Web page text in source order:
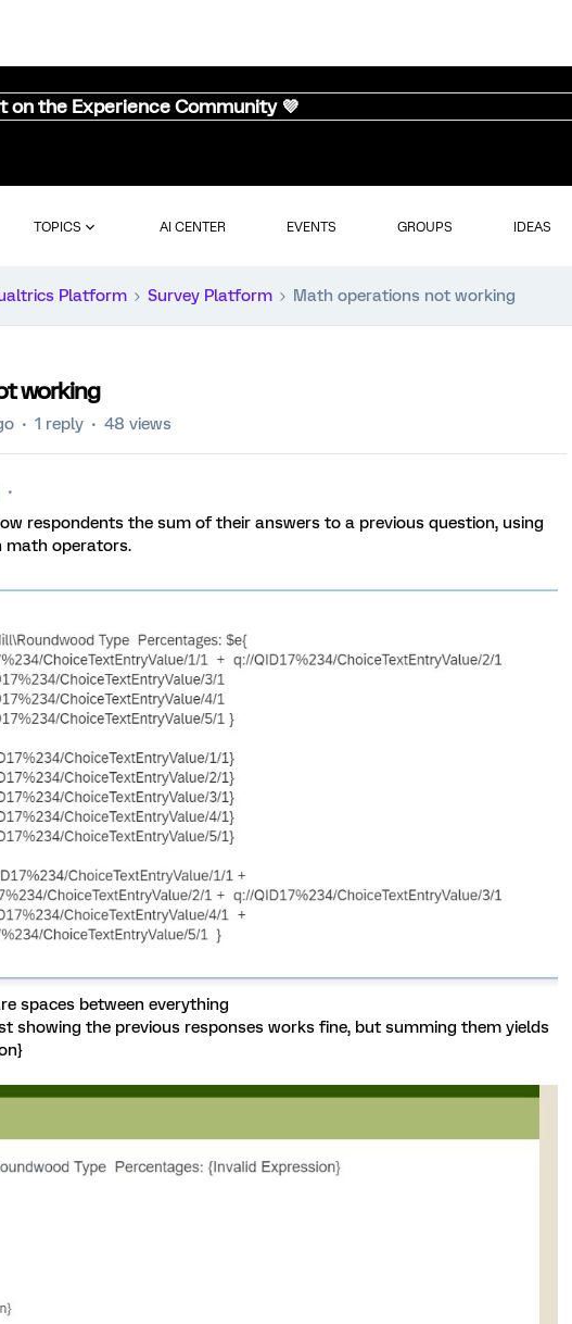
on the Experience Community 💜
TOPICS AI CENTER EVENTS GROUPS IDEAS
Platform Survey Platform Math operations not working
working
1 reply 48 views
respondents the sum of their answers to a previous question, using
math operators.
spaces between everything
showing the previous responses works fine, but summing them yields